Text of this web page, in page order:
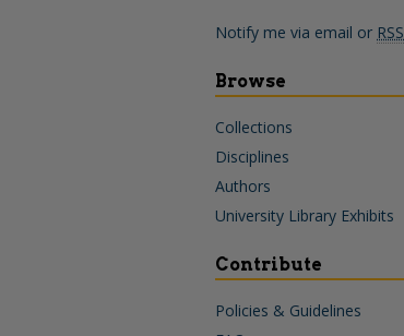
Notify me via email or RSS
Browse
Collections
Disciplines
Authors
University Library Exhibits
Contribute
Policies & Guidelines